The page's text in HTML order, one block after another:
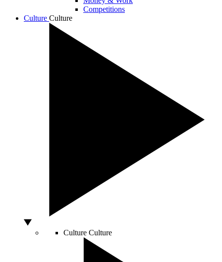
Competitions
Culture Culture
Culture Culture